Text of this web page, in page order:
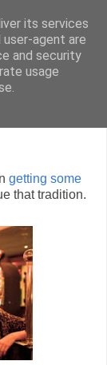
getting some
that tradition.
its services
user-agent are
and security
usage